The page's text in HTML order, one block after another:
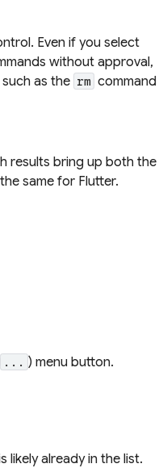
Even if you select
without approval,
as the rm command
results bring up both the
same for Flutter.
... ) menu button.
likely already in the list.